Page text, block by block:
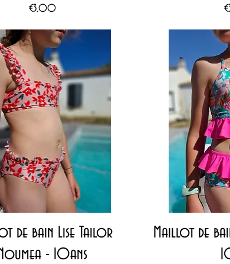
Price
€3.00
Quick View
de bain Lise Tailor
Noumea - 10ans
Maillot de